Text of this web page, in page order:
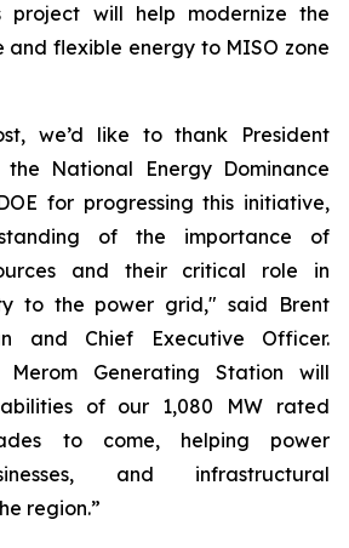
project will help modernize the
flexible energy to MISO zone
we’d like to thank President
the National Energy Dominance
for progressing this initiative,
of the importance of
and their critical role in
to the power grid," said Brent
and Chief Executive Officer.
Merom Generating Station will
of our 1,080 MW rated
to come, helping power
and infrastructural
region.”